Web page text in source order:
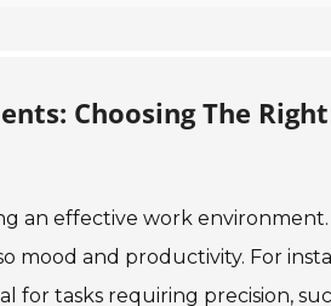
Choosing The Right
an effective work
mood and productivity. For
for tasks requiring precision,